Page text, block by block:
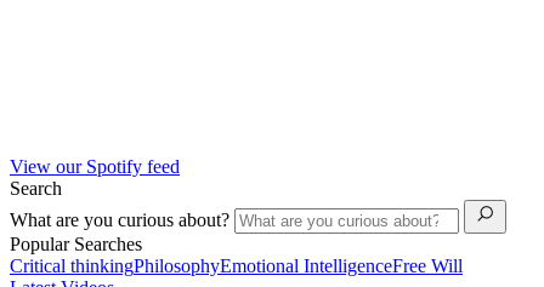
View our Spotify feed
Search
What are you curious about?
Popular Searches
Critical thinkingPhilosophyEmotional IntelligenceFree Will